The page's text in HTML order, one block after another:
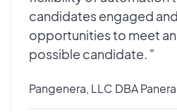
candidates engaged
opportunities to meet
possible candidate. "
Pangenera, LLC DBA